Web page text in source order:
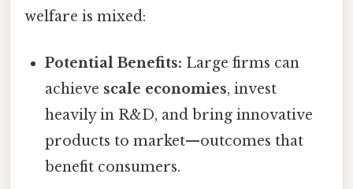
welfare is mixed:
Potential Benefits: Large firms can
achieve scale economies, invest
heavily in R&D, and bring innovative
products to market—outcomes that
benefit consumers.